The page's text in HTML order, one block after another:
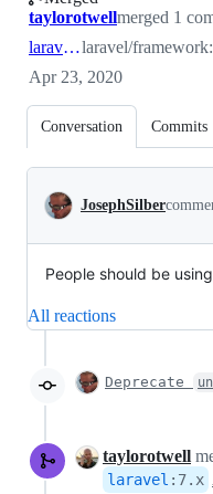
taylorotwellmerged 1
laravel:7.xlaravel/
Apr 23, 2020
Conversation Commits
Conversation
JosephSilber
People should be
All reactions
Deprecate
taylorotwell
laravel : 7.x